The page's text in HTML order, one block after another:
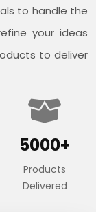
to handle the
your ideas
to deliver
5000+
Products
Delivered